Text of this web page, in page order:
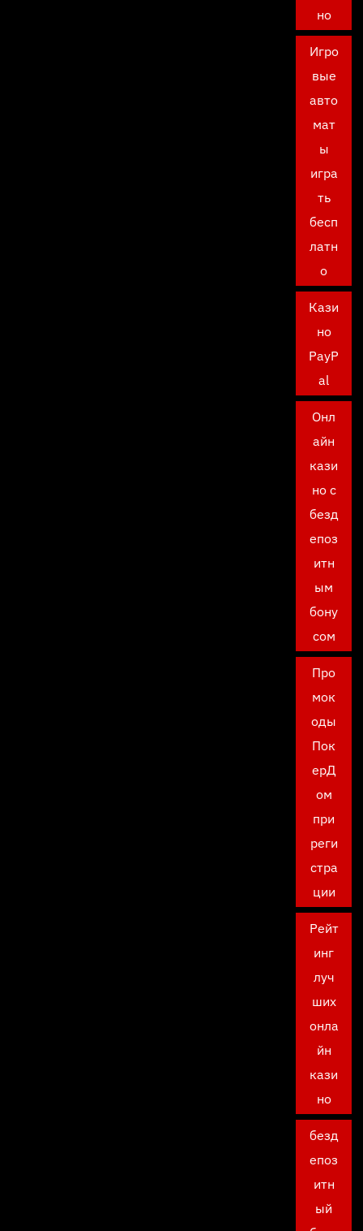
но
Игро
вые
авто
мат
ы
игра
ть
бесп
латн
о
Кази
но
PayP
al
Онл
айн
кази
но с
безд
епоз
итн
ым
бону
сом
Про
мок
оды
Пок
ерД
ом
при
реги
стра
ции
Рейт
инг
луч
ших
онла
йн
кази
но
безд
епоз
итн
ый